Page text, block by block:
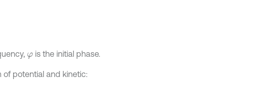
φ is the initial phase.
of potential and kinetic: